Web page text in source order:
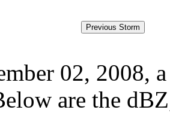
02, 2008,
are the